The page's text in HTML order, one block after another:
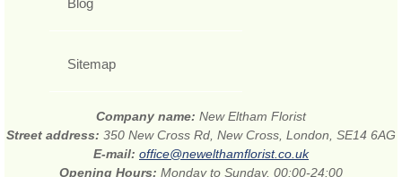
Blog
Sitemap
Company name: New Eltham Florist
Street address: 350 New Cross Rd, New Cross, London, SE14 6AG
E-mail: office@newelthamflorist.co.uk
Opening Hours: Monday to Sunday, 00:00-24:00